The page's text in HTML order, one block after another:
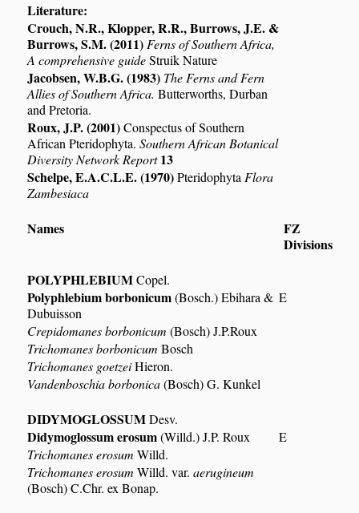
Literature:
Crouch, N.R., Klopper, R.R., Burrows, J.E. &
Burrows, S.M. (2011)Ferns of Southern Africa,
A comprehensive guideStruik Nature
Jacobsen, W.B.G. (1983) The Ferns and Fern
Allies of Southern Africa.Butterworths, Durban
and Pretoria.
Roux, J.P. (2001)Conspectus of Southern
African Pteridophyta.Southern African Botanical
Diversity Network Report13
Schelpe, E.A.C.L.E. (1970)PteridophytaFlora
Zambesiaca
Names
FZ
Divisions
POLYPHLEBIUMCopel.
Polyphlebium borbonicum(Bosch.) Ebihara &
Dubuisson
E
Crepidomanes borbonicum (Bosch) J.P.Roux
Trichomanes borbonicum Bosch
Trichomanes goetzeiHieron.
Vandenboschia borbonica(Bosch) G. Kunkel
DIDYMOGLOSSUMDesv.
Didymoglossum erosum(Willd.) J.P. Roux
E
Trichomanes erosum Willd.
Trichomanes erosum Willd. var.aerugineum
(Bosch) C.Chr. ex Bonap.